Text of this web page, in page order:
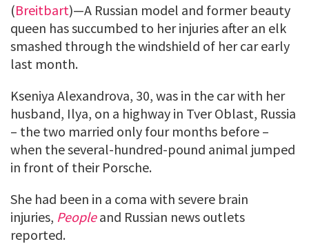
(Breitbart)—A Russian model and former beauty
queen has succumbed to her injuries after an elk
smashed through the windshield of her car early
last month.
Kseniya Alexandrova, 30, was in the car with her
husband, Ilya, on a highway in Tver Oblast, Russia
– the two married only four months before –
when the several-hundred-pound animal jumped
in front of their Porsche.
She had been in a coma with severe brain
injuries, Peopleand Russian news outlets
reported.